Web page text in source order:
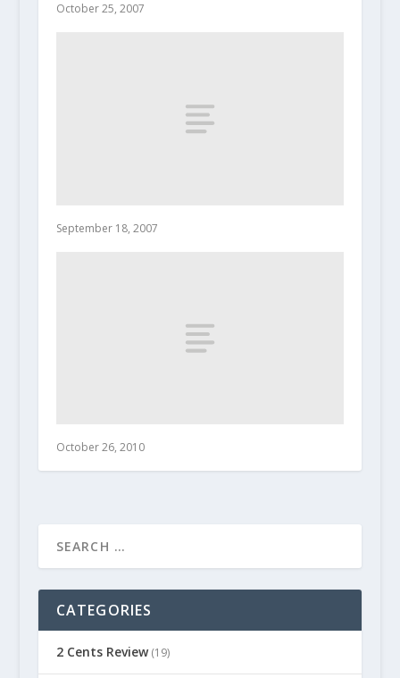
October 25, 2007
September 18, 2007
October 26, 2010
CATEGORIES
2 Cents Review(19)